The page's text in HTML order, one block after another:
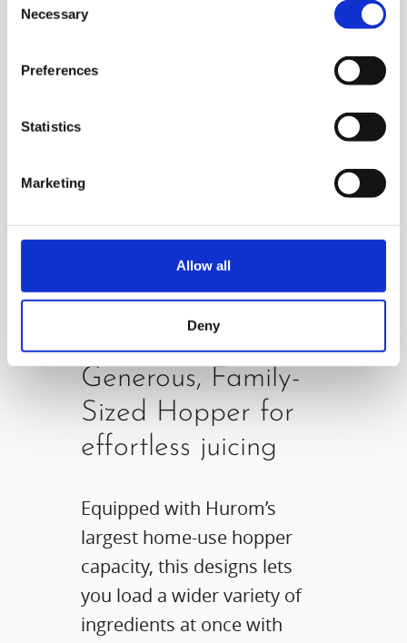
Selection
Necessary
Preferences
Statistics
Marketing
Allow all
Deny
Generous, Family-
Sized Hopper for
effortless juicing​
Equipped with Hurom’s
largest home-use hopper
capacity, this designs lets
you load a wider variety of
ingredients at once with